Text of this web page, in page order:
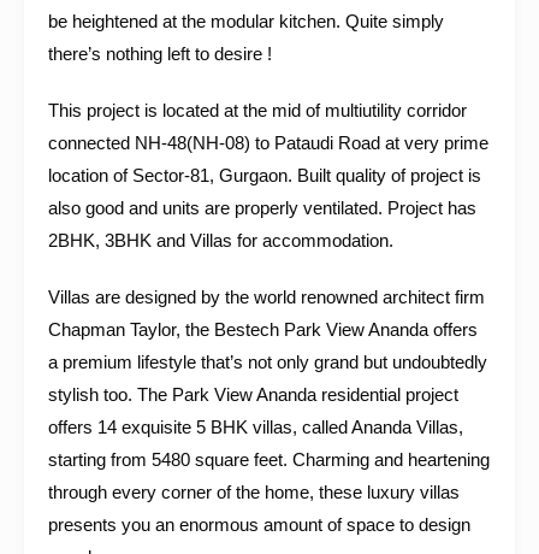
be heightened at the modular kitchen. Quite simply
there’s nothing left to desire !
This project is located at the mid of multiutility corridor
connected NH-48(NH-08) to Pataudi Road at very prime
location of Sector-81, Gurgaon. Built quality of project is
also good and units are properly ventilated. Project has
2BHK, 3BHK and Villas for accommodation.
Villas are designed by the world renowned architect firm
Chapman Taylor, the Bestech Park View Ananda offers
a premium lifestyle that’s not only grand but undoubtedly
stylish too. The Park View Ananda residential project
offers 14 exquisite 5 BHK villas, called Ananda Villas,
starting from 5480 square feet. Charming and heartening
through every corner of the home, these luxury villas
presents you an enormous amount of space to design